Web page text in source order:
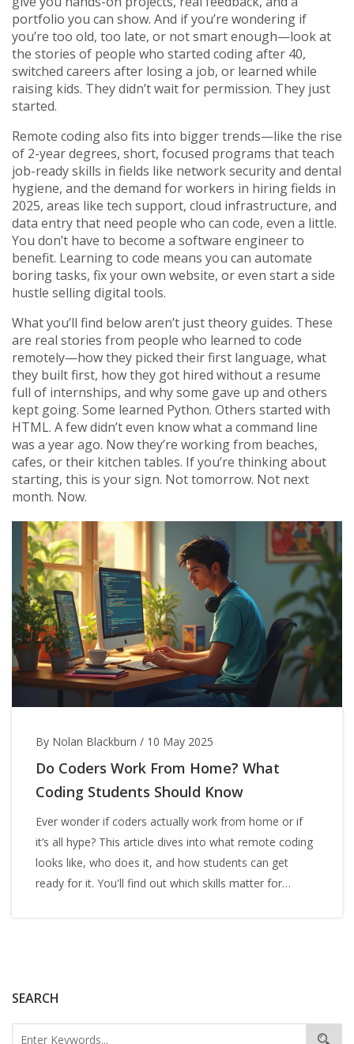
SEARCH
portfolio you can show. And if you’re wondering if
you’re too old, too late, or not smart enough—look at
the stories of people who started coding after 40,
switched careers after losing a job, or learned while
raising kids. They didn’t wait for permission. They just
started.
Remote coding also fits into bigger trends—like the rise
of 2-year degrees, short, focused programs that teach
job-ready skills in fields like network security and dental
hygiene, and the demand for workers in hiring fields in
2025, areas like tech support, cloud infrastructure, and
data entry that need people who can code, even a little.
You don’t have to become a software engineer to
benefit. Learning to code means you can automate
boring tasks, fix your own website, or even start a side
hustle selling digital tools.
What you’ll find below aren’t just theory guides. These
are real stories from people who learned to code
remotely—how they picked their first language, what
they built first, how they got hired without a resume
full of internships, and why some gave up and others
kept going. Some learned Python. Others started with
HTML. A few didn’t even know what a command line
was a year ago. Now they’re working from beaches,
cafes, or their kitchen tables. If you’re thinking about
starting, this is your sign. Not tomorrow. Not next
month. Now.
By Nolan Blackburn / 10 May 2025
Do Coders Work From Home? What
Coding Students Should Know
Ever wonder if coders actually work from home or if
it’s all hype? This article dives into what remote coding
looks like, who does it, and how students can get
ready for it. You'll find out which skills matter for